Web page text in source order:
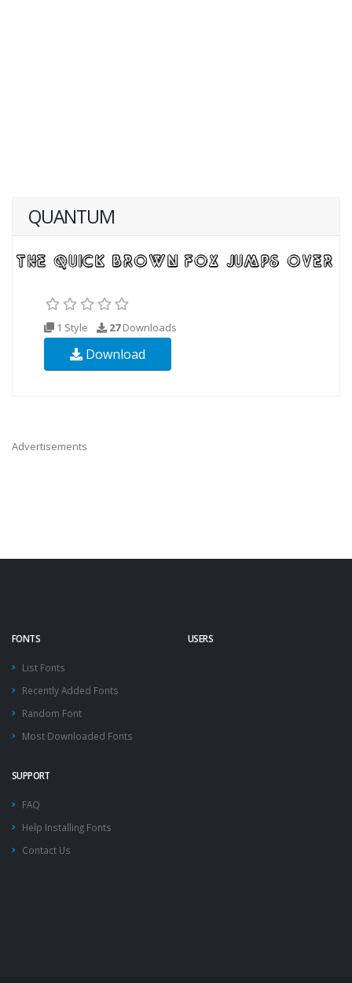
QUANTUM
1 Style 27Downloads
Download
Advertisements
FONTS
List Fonts
Recently Added Fonts
Random Font
Most Downloaded Fonts
USERS
SUPPORT
FAQ
Help Installing Fonts
Contact Us